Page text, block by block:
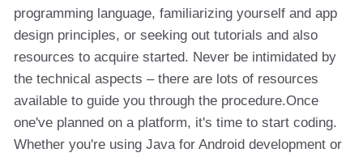
programming language, familiarizing yourself and app
design principles, or seeking out tutorials and also
resources to acquire started. Never be intimidated by
the technical aspects – there are lots of resources
available to guide you through the procedure.Once
one've planned on a platform, it's time to start coding.
Whether you're using Java for Android development or